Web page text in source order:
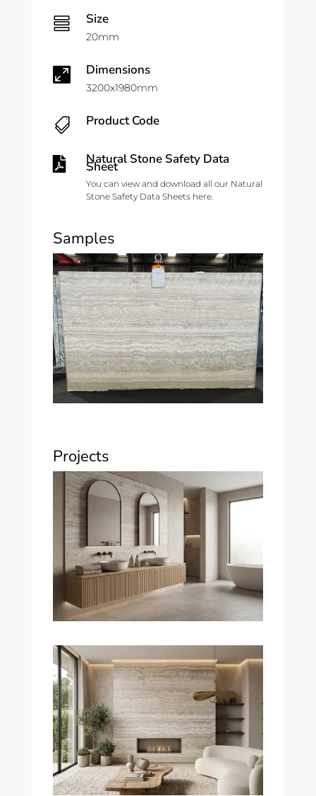
 Size
20mm
 Dimensions
3200x1980mm
 Product Code
 Natural Stone Safety Data
Sheet
You can view and download all our Natural
Stone Safety Data Sheets here.
Samples
Projects